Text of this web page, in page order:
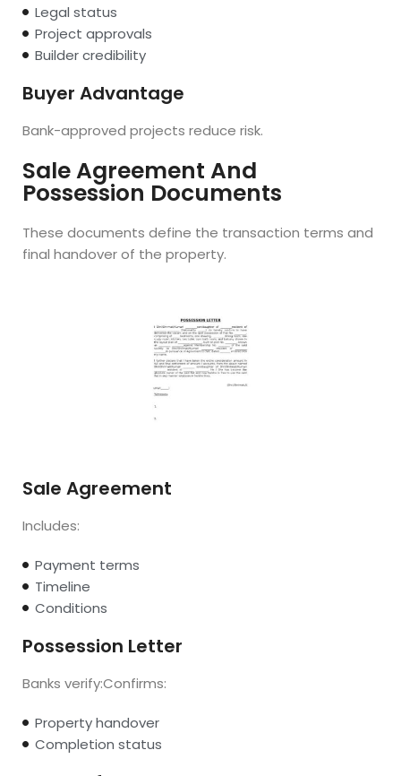
Legal status
Project approvals
Builder credibility
Buyer Advantage
Bank-approved projects reduce risk.
Sale Agreement And
Possession Documents
These documents define the transaction terms and
final handover of the property.
Sale Agreement
Includes:
Payment terms
Timeline
Conditions
Possession Letter
Banks verify:Confirms:
Property handover
Completion status